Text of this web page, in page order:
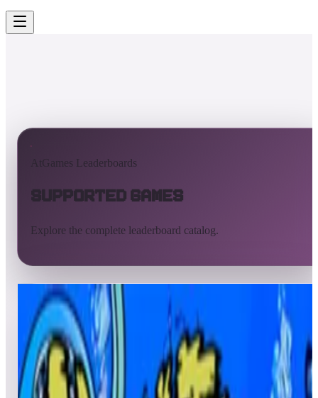
AtGames Leaderboards
Supported Games
Explore the complete leaderboard catalog.
All supported games Built-in games
ArcadeNet
Pinball
Pinball tables